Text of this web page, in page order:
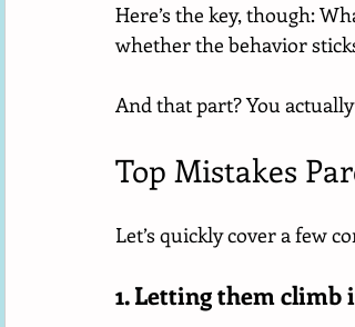
Here’s the key, though:
whether the behavior
And that part? You
Top Mistakes
Let’s quickly cover a few
1. Letting them climb